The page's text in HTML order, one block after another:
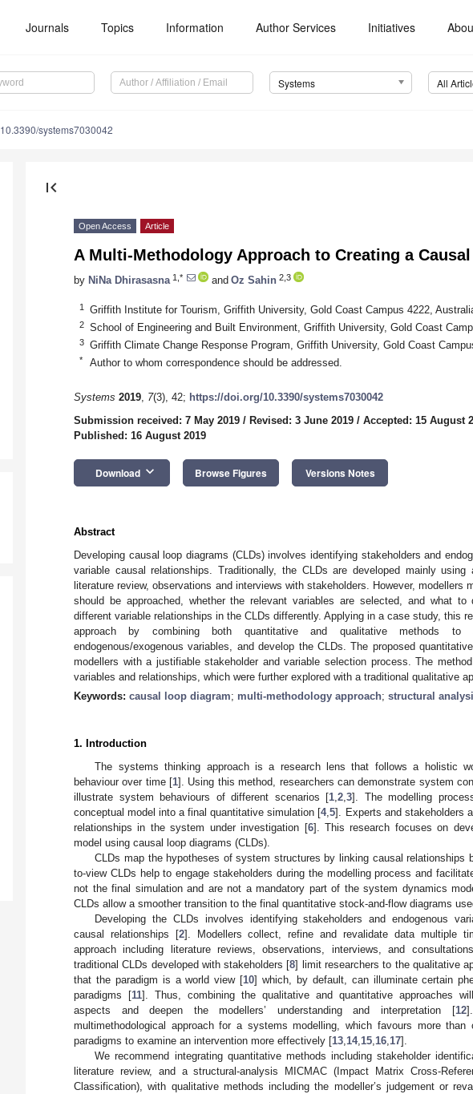
Journals Topics Information Author Services Initiatives
Systems All
10.3390/systems7030042
first_page
Open Access Article
A Multi-Methodology Approach to Creating a
by NiNa Dhirasasna 1,* and Oz Sahin 2,3
1 Griffith Institute for Tourism, Griffith University, Gold Coast Campus 4222,
2 School of Engineering and Built Environment, Griffith University, Gold Coast
3 Griffith Climate Change Response Program, Griffith University, Gold Coast
* Author to whom correspondence should be addressed.
Systems 2019, 7(3), 42; https://doi.org/10.3390/systems7030042
Submission received: 7 May 2019 / Revised: 3 June 2019 / Accepted: 15 August
Published: 16 August 2019
Download keyboard_arrow_down Browse Figures Versions Notes
Abstract
Developing causal loop diagrams (CLDs) involves identifying stakeholders and
variable causal relationships. Traditionally, the CLDs are developed mainly
literature review, observations and interviews with stakeholders. However, modellers
should be approached, whether the relevant variables are selected, and what to
different variable relationships in the CLDs differently. Applying in a case study, this
approach by combining both quantitative and qualitative methods to
endogenous/exogenous variables, and develop the CLDs. The proposed
modellers with a justifiable stakeholder and variable selection process. The
variables and relationships, which were further explored with a traditional qualitative
Keywords: causal loop diagram; multi-methodology approach; structural
1. Introduction
The systems thinking approach is a research lens that follows a holistic
behaviour over time [1]. Using this method, researchers can demonstrate system
illustrate system behaviours of different scenarios [1 ,2 ,3]. The modelling
conceptual model into a final quantitative simulation [4,5]. Experts and stakeholders
relationships in the system under investigation [6]. This research focuses on
model using causal loop diagrams (CLDs).
CLDs map the hypotheses of system structures by linking causal relationships
to-view CLDs help to engage stakeholders during the modelling process and
not the final simulation and are not a mandatory part of the system dynamics
CLDs allow a smoother transition to the final quantitative stock-and-flow diagrams
Developing the CLDs involves identifying stakeholders and endogenous
causal relationships [2]. Modellers collect, refine and revalidate data multiple
approach including literature reviews, observations, interviews, and
traditional CLDs developed with stakeholders [8] limit researchers to the qualitative
that the paradigm is a world view [10] which, by default, can illuminate certain
paradigms [11]. Thus, combining the qualitative and quantitative approaches
aspects and deepen the modellers’ understanding and interpretation [12
multimethodological approach for a systems modelling, which favours more than
paradigms to examine an intervention more effectively [13 14, 15 16 17].
We recommend integrating quantitative methods including stakeholder
literature review, and a structural-analysis MICMAC (Impact Matrix Cross-
Classification), with qualitative methods including the modeller’s judgement or